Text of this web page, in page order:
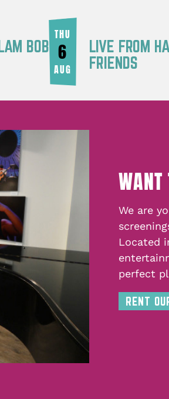
BOB
THU
6
AUG
LIVE FROM
FRIENDS
WANT
We are
Located
perfect
RENT